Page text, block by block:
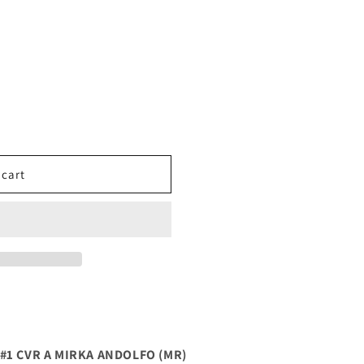
CVR A MIRKA ANDOLFO (MR)